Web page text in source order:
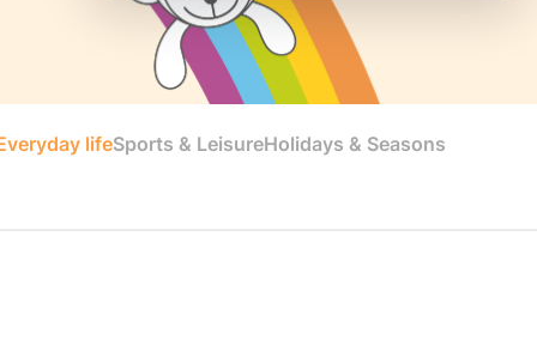
lifeSports & LeisureHolidays & Seasons